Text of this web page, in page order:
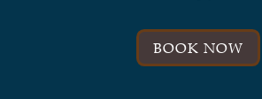
BOOK NOW